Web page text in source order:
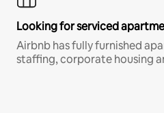
Looking for serviced
Airbnb has fully furnished
staffing, corporate housing